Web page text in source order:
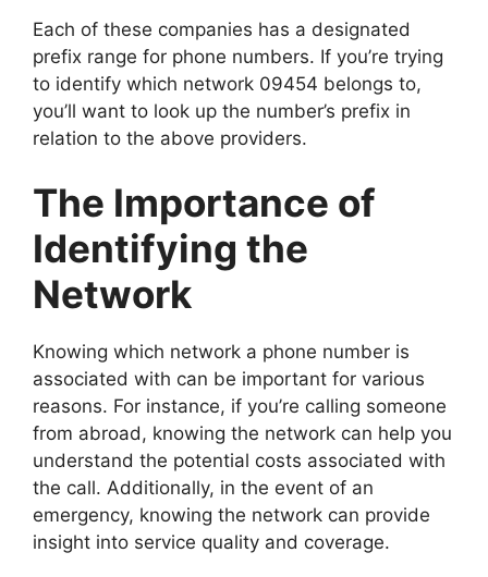
Each of these companies has a designated
prefix range for phone numbers. If you’re trying
to identify which network 09454 belongs to,
you’ll want to look up the number’s prefix in
relation to the above providers.
The Importance of
Identifying the
Network
Knowing which network a phone number is
associated with can be important for various
reasons. For instance, if you’re calling someone
from abroad, knowing the network can help you
understand the potential costs associated with
the call. Additionally, in the event of an
emergency, knowing the network can provide
insight into service quality and coverage.